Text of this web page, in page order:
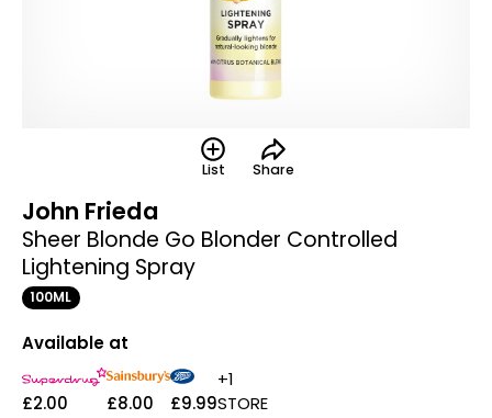
John Frieda
Sheer Blonde Go Blonder Controlled
Lightening Spray
100ML
Available at
£2.00 £8.00 £9.99
+1
STORE
List Share